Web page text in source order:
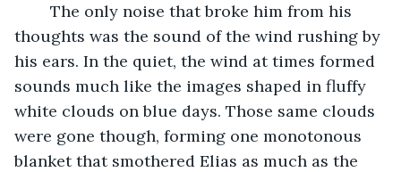
thoughts was the sound of the wind rushing by
his ears. In the quiet, the wind at times formed
sounds much like the images shaped in fluffy
white clouds on blue days. Those same clouds
were gone though, forming one monotonous
blanket that smothered Elias as much as the